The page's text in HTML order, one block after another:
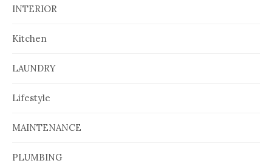
INTERIOR
Kitchen
LAUNDRY
Lifestyle
MAINTENANCE
PLUMBING